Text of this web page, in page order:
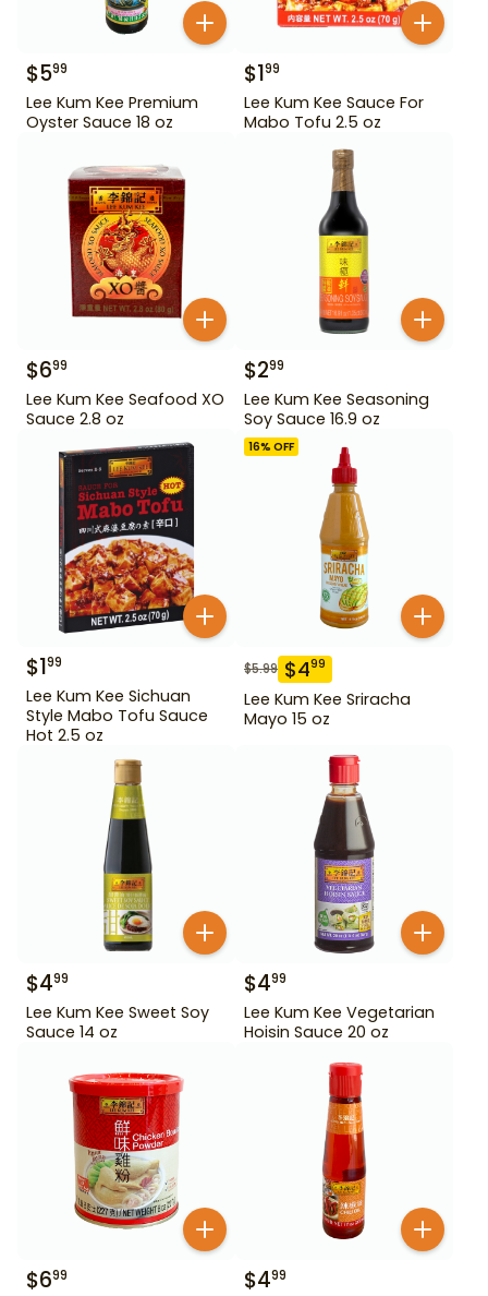
$599
Lee Kum Kee Premium
Oyster Sauce 18 oz
$199
Lee Kum Kee Sauce For
Mabo Tofu 2.5 oz
$699
Lee Kum Kee Seafood XO
Sauce 2.8 oz
$299
Lee Kum Kee Seasoning
Soy Sauce 16.9 oz
$199
Lee Kum Kee Sichuan
Style Mabo Tofu Sauce
Hot 2.5 oz
16% OFF
$5.99 $499
Lee Kum Kee Sriracha
Mayo 15 oz
$499
Lee Kum Kee Sweet Soy
Sauce 14 oz
$499
Lee Kum Kee Vegetarian
Hoisin Sauce 20 oz
$699 $499